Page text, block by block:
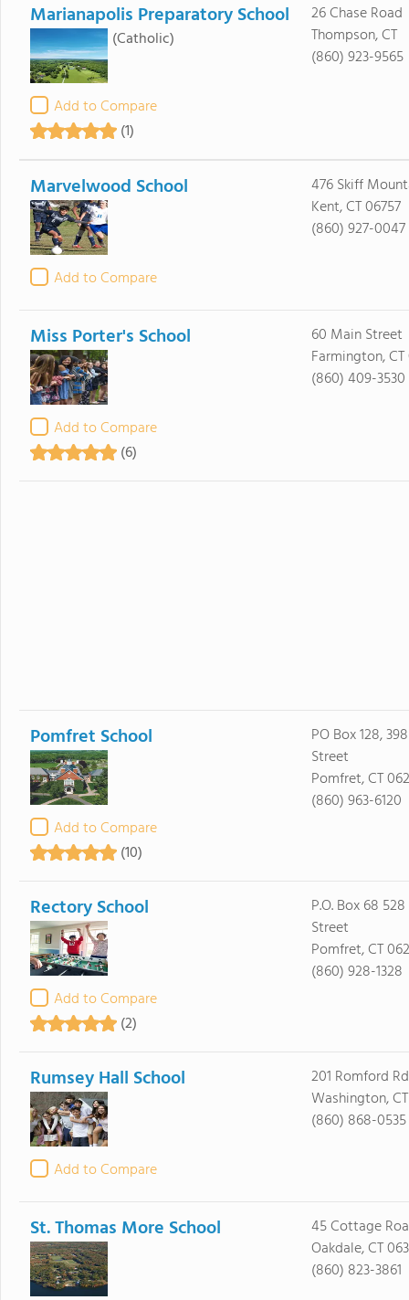
Marianapolis Preparatory School
(Catholic)
Add to Compare
(1)
26 Chase Road
Thompson, CT
(860) 923-9565
Marvelwood School
Add to Compare
476 Skiff
Kent, CT 06757
(860) 927-0047
Miss Porter's School
Add to Compare
(6)
60 Main Street
Farmington,
(860) 409-3530
Pomfret School
Add to Compare
(10)
PO Box 128,
Street
Pomfret, CT
(860) 963-6120
Rectory School
Add to Compare
(2)
P.O. Box 68
Street
Pomfret, CT
(860) 928-1328
Rumsey Hall School
Add to Compare
201 Romford
Washington,
(860) 868-0535
St. Thomas More School
45 Cottage
Oakdale, CT
(860) 823-3861